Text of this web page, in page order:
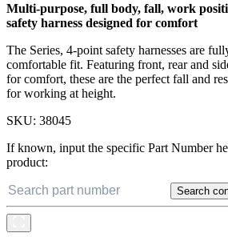
Multi-purpose, full body, fall, work
safety harness designed for comfort
The Series, 4-point safety harnesses are
comfortable fit. Featuring front, rear and
for comfort, these are the perfect fall and
for working at height.
SKU: 38045
If known, input the specific Part Number
product:
Search